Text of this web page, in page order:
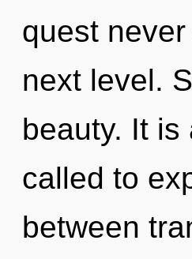
quest
next level.
beauty. It
called to
between